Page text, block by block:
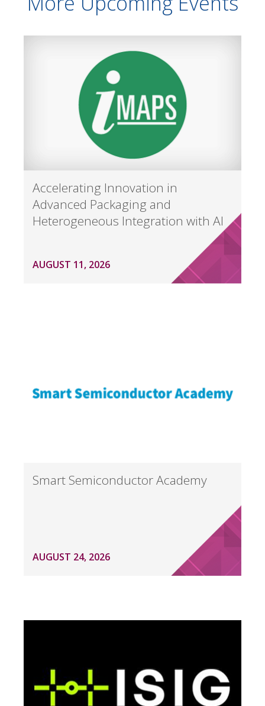
Accelerating Innovation in
Advanced Packaging and
Heterogeneous Integration with AI
AUGUST 11, 2026
Smart Semiconductor Academy
AUGUST 24, 2026